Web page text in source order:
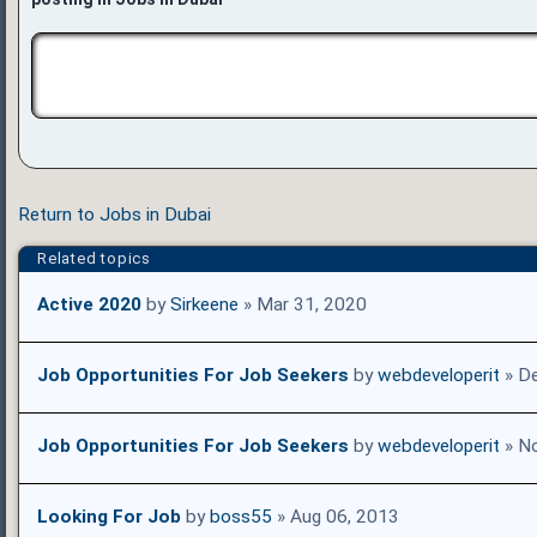
Return to Jobs in Dubai
Related topics
Active 2020 bySirkeene » Mar 31, 2020
Job Opportunities For Job Seekers bywebdeveloperit »
Job Opportunities For Job Seekers bywebdeveloperit »
Looking For Job byboss55 » Aug 06, 2013